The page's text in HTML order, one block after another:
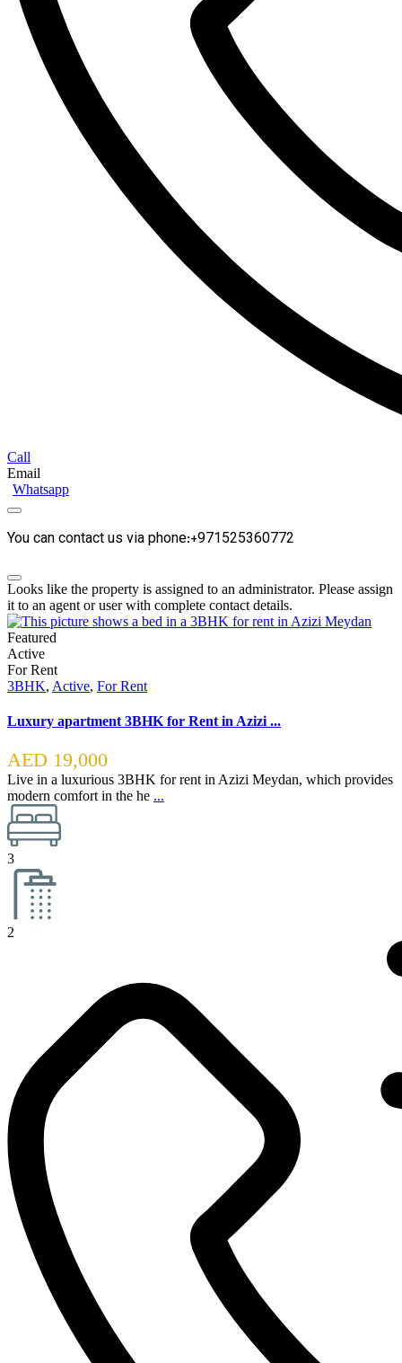
Call
Email
Whatsapp
You can contact us via phone:+971525360772
Looks like the property is assigned to an administrator. Please assign
it to an agent or user with complete contact details.
Featured
Active
For Rent
3BHK, Active, For Rent
Luxury apartment 3BHK for Rent in Azizi ...
AED 19,000
Live in a luxurious 3BHK for rent in Azizi Meydan, which provides
modern comfort in the he ...
3
2